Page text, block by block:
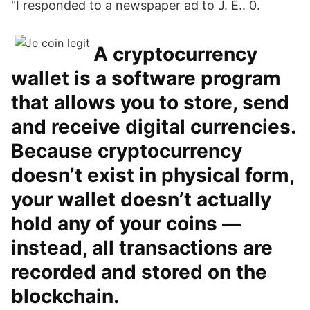
"I responded to a newspaper ad to J. E.. 0.
A cryptocurrency
wallet is a software program
that allows you to store, send
and receive digital currencies.
Because cryptocurrency
doesn’t exist in physical form,
your wallet doesn’t actually
hold any of your coins —
instead, all transactions are
recorded and stored on the
blockchain.